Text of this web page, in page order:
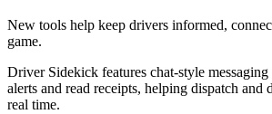
New tools help keep drivers informed,
game.
Driver Sidekick features chat-style
alerts and read receipts, helping dispatch and
real time.